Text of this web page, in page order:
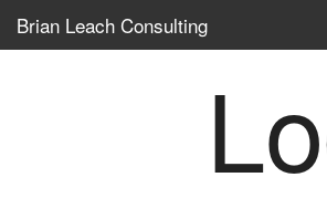
Brian Leach Consulting